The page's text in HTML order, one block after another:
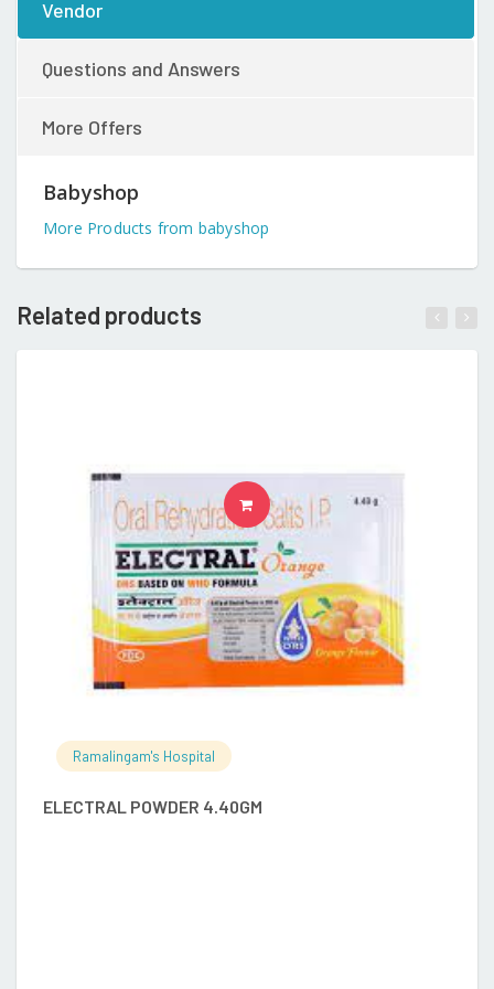
Vendor
Questions and Answers
More Offers
Babyshop
More Products from babyshop
Related products
Ramalingam's Hospital
ELECTRAL POWDER 4.40GM
READ MORE